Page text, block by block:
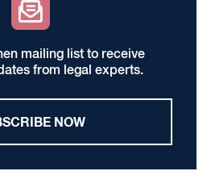
mailing list to receive
from legal experts.
NOW